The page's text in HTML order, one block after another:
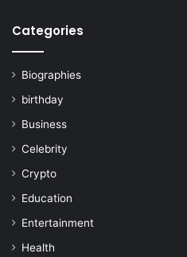
Categories
Biographies
birthday
Business
Celebrity
Crypto
Education
Entertainment
Health